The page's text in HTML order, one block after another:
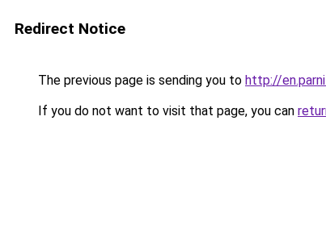
Redirect Notice
The previous page is sending you to http://
If you do not want to visit that page, you can